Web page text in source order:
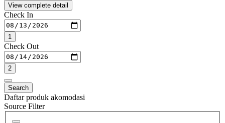
View complete detail
Check In
1
Check Out
2
Search
Daftar produk akomodasi
Source Filter